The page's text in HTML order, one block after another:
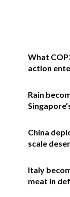
What
action
Rain
China
scale
Italy
meat in